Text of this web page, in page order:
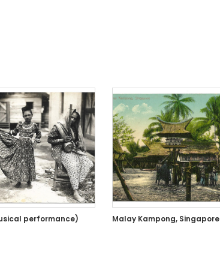
performance) Malay Kampong, Singapore